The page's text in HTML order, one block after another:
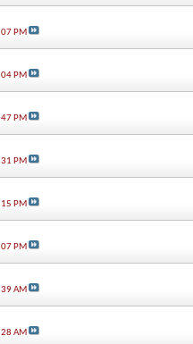
PM
PM
PM
PM
PM
PM
AM
AM